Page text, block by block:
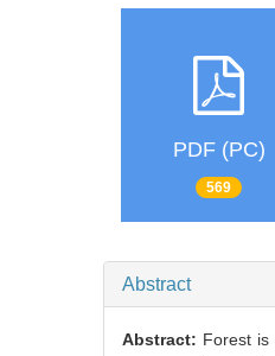
PDF (PC)
569
Abstract
Abstract: Forest